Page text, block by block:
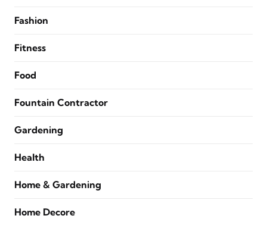
Fashion
Fitness
Food
Fountain Contractor
Gardening
Health
Home & Gardening
Home Decore